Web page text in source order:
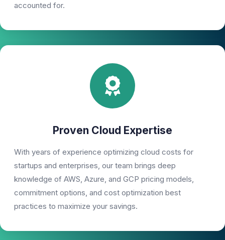
accounted for.
Proven Cloud Expertise
With years of experience optimizing cloud costs for
startups and enterprises, our team brings deep
knowledge of AWS, Azure, and GCP pricing models,
commitment options, and cost optimization best
practices to maximize your savings.